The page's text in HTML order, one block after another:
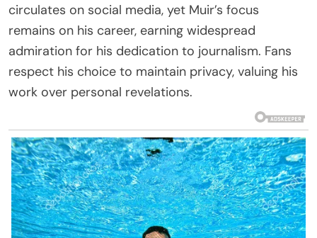
circulates on social media, yet Muir’s focus
remains on his career, earning widespread
admiration for his dedication to journalism. Fans
respect his choice to maintain privacy, valuing his
work over personal revelations.